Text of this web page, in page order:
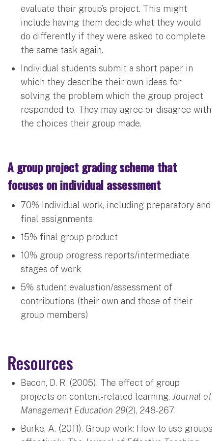
evaluate their group’s project. This might
include having them decide what they would
do differently if they were asked to complete
the same task again.
Individual students submit a short paper in
which they describe their own ideas for
solving the problem which the group project
responded to. They may agree or disagree with
the choices their group made.
A group project grading scheme that
focuses on individual assessment
70% individual work, including preparatory and
final assignments
15% final group product
10% group progress reports/intermediate
stages of work
5% student evaluation/assessment of
contributions (their own and those of their
group members)
Resources
Bacon, D. R. (2005). The effect of group
projects on content-related learning. Journal of
Management Education 29(2), 248-267.
Burke, A. (2011). Group work: How to use groups